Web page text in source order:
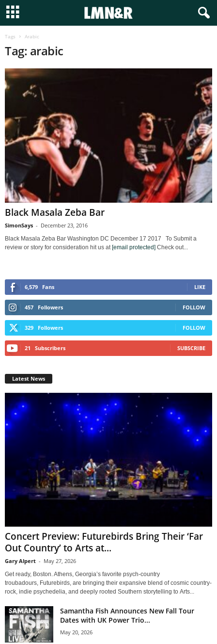
Tags Arabic
Tag: arabic
Black Masala Zeba Bar
SimonSays - December 23, 2016
Black Masala Zeba Bar Washington DC December 17 2017 To Submit a
review or story for consideration hit us at [email protected] Check out...
6,579 Fans LIKE
457 Followers FOLLOW
329 Followers FOLLOW
21 Subscribers SUBSCRIBE
Latest News
Concert Preview: Futurebirds Bring Their ‘Far
Out Country’ to Arts at...
Gary Alpert - May 27, 2026
Get ready, Boston. Athens, Georgia’s favorite psych-country
troubadours, Futurebirds, are bringing their expansive blend of cosmic country-
rock, indie psychedelia, and deeply rooted Southern storytelling to Arts...
Samantha Fish Announces New Fall Tour
Dates with UK Power Trio...
May 20, 2026